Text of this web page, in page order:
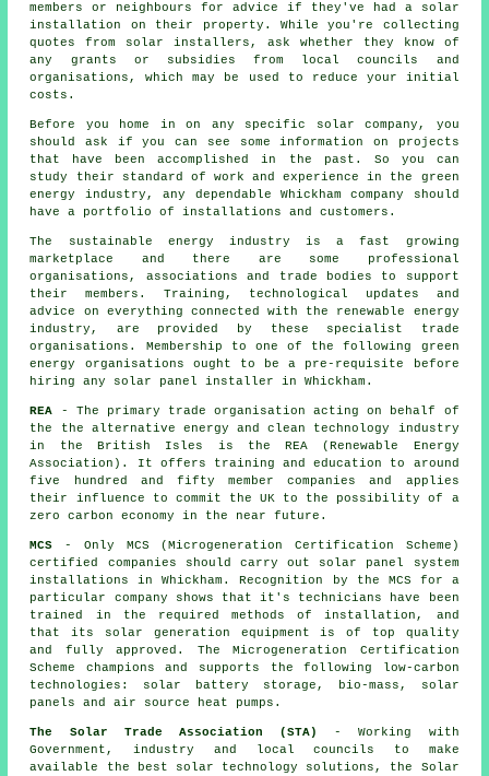
members or neighbours for advice if they've had a solar
installation on their property. While you're collecting
quotes from solar installers, ask whether they know of
any grants or subsidies from local councils and
organisations, which may be used to reduce your initial
costs.
Before you home in on any specific solar company, you
should ask if you can see some information on projects
that have been accomplished in the past. So you can
study their standard of work and experience in the green
energy industry, any dependable Whickham company should
have a portfolio of installations and customers.
The sustainable energy industry is a fast growing
marketplace and there are some professional
organisations, associations and trade bodies to support
their members. Training, technological updates and
advice on everything connected with the renewable energy
industry, are provided by these specialist trade
organisations. Membership to one of the following green
energy organisations ought to be a pre-requisite before
hiring any solar panel installer in Whickham.
REA - The primary trade organisation acting on behalf of
the the alternative energy and clean technology industry
in the British Isles is the REA (Renewable Energy
Association). It offers training and education to around
five hundred and fifty member companies and applies
their influence to commit the UK to the possibility of a
zero carbon economy in the near future.
MCS - Only MCS (Microgeneration Certification Scheme)
certified companies should carry out solar panel system
installations in Whickham. Recognition by the MCS for a
particular company shows that it's technicians have been
trained in the required methods of installation, and
that its solar generation equipment is of top quality
and fully approved. The Microgeneration Certification
Scheme champions and supports the following low-carbon
technologies: solar battery storage, bio-mass, solar
panels and air source heat pumps.
The Solar Trade Association (STA)
- Working with
Government, industry and local councils to make
available the best solar technology solutions, the Solar